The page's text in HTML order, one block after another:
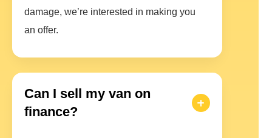
damage, we’re interested in making you
an offer.
Can I sell my van on
finance?